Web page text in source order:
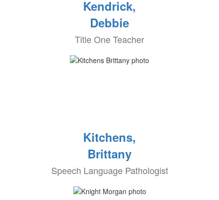
Kendrick,
Debbie
Title One Teacher
Kitchens,
Brittany
Speech Language Pathologist